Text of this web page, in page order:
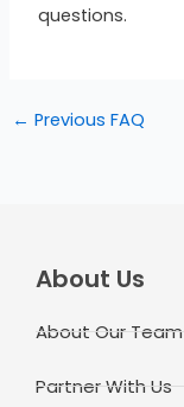
questions.
← Previous FAQ
About Us
About Our Team
Partner With Us